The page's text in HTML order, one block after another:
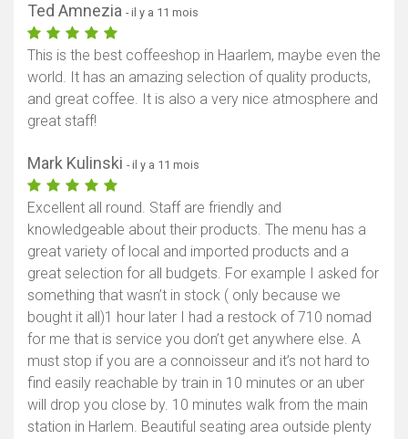
Ted Amnezia - il y a 11 mois
This is the best coffeeshop in Haarlem, maybe even the
world. It has an amazing selection of quality products,
and great coffee. It is also a very nice atmosphere and
great staff!
Mark Kulinski - il y a 11 mois
Excellent all round. Staff are friendly and
knowledgeable about their products. The menu has a
great variety of local and imported products and a
great selection for all budgets. For example I asked for
something that wasn’t in stock ( only because we
bought it all)1 hour later I had a restock of 710 nomad
for me that is service you don’t get anywhere else. A
must stop if you are a connoisseur and it’s not hard to
find easily reachable by train in 10 minutes or an uber
will drop you close by. 10 minutes walk from the main
station in Harlem. Beautiful seating area outside plenty